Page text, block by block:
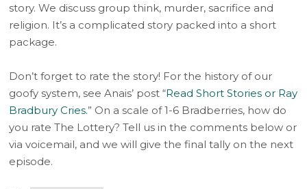
story. We discuss group think, murder, sacrifice and
religion. It’s a complicated story packed into a short
package.
Don’t forget to rate the story! For the history of our
goofy system, see Anais’ post “Read Short Stories or Ray
Bradbury Cries.” On a scale of 1-6 Bradberries, how do
you rate The Lottery? Tell us in the comments below or
via voicemail, and we will give the final tally on the next
episode.